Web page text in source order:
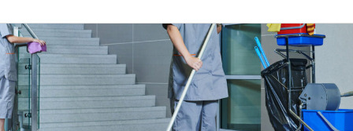
Bond
Cleaning
Company